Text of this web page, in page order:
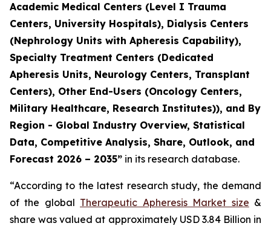
Academic Medical Centers (Level I Trauma
Centers, University Hospitals), Dialysis Centers
(Nephrology Units with Apheresis Capability),
Specialty Treatment Centers (Dedicated
Apheresis Units, Neurology Centers, Transplant
Centers), Other End-Users (Oncology Centers,
Military Healthcare, Research Institutes)), and By
Region - Global Industry Overview, Statistical
Data, Competitive Analysis, Share, Outlook, and
Forecast 2026 – 2035” in its research database.
“According to the latest research study, the demand
of the global Therapeutic Apheresis Market size &
share was valued at approximately USD 3.84 Billion in